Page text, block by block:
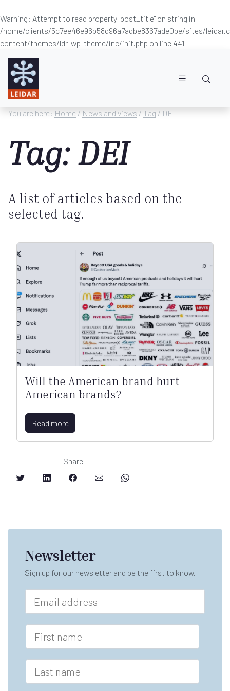
Warning: Attempt to read property "post_title" on string in
/home/clients/5c7ee46e96b58d96a7adbe8367ade0be/sites/
content/themes/ldr-wp-theme/inc/init.php on line 441
You are here: Home / News and views / Tag / DEI
Tag: DEI
A list of articles based on the
selected tag.
Will the American brand hurt
American brands?
Read more
Share
Newsletter
Sign up for our newsletter and be the first to know.
E
a
i
*
F
r
s
n
L
s